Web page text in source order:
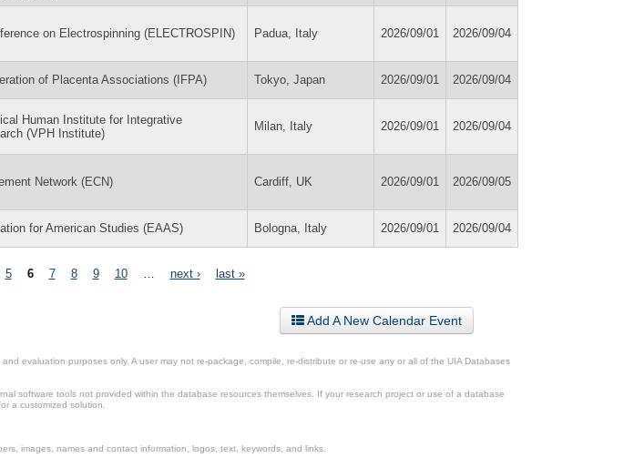
on Electrospinning (ELECTROSPIN) Padua, Italy 2026/09/01 2026/09/04
of Placenta Associations (IFPA) Tokyo, Japan 2026/09/01 2026/09/04
Human Institute for Integrative
(VPH Institute)
Milan, Italy 2026/09/01 2026/09/04
Network (ECN) Cardiff, UK 2026/09/01 2026/09/05
for American Studies (EAAS) Bologna, Italy 2026/09/01 2026/09/04
5 6 7 8 9 10 next › last »
Add A New Calendar Event
evaluation purposes only. A user may not re-package, compile, re-distribute or re-use any or all of the UIA Databases
software tools not provided within the database resources themselves. If your research project or use of a database
a customized solution.
images, names and contact information, logos, text, keywords, and links.